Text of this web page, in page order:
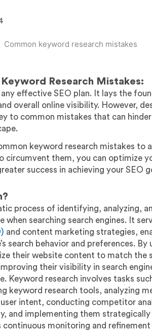
Research Mistakes:
effective SEO plan. It lays the
overall online visibility. However,
to common mistakes that can
keyword research mistakes to
circumvent them, you can optimize
success in achieving your SEO
process of identifying, analyzing,
when searching search engines. It
and content marketing strategies,
search behavior and preferences. By
their website content to match the
their visibility in search
Keyword research involves tasks
keyword research tools, analyzing
intent, conducting competitor
and implementing them
continuous monitoring and